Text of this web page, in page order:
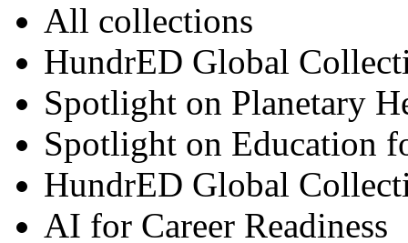
All collections
HundrED Global
Spotlight on Planetary
Spotlight on Education
HundrED Global
AI for Career Readiness